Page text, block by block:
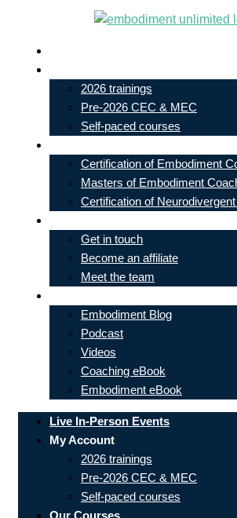
content
2026 trainings
Pre-2026 CEC & MEC
Self-paced courses
Certification of Embodiment
Masters of Embodiment
Certification of
Get in touch
Become an affiliate
Meet the team
Embodiment Blog
Podcast
Videos
Coaching eBook
Embodiment eBook
Live In-Person Events
My Account
2026 trainings
Pre-2026 CEC & MEC
Self-paced courses
Our Courses